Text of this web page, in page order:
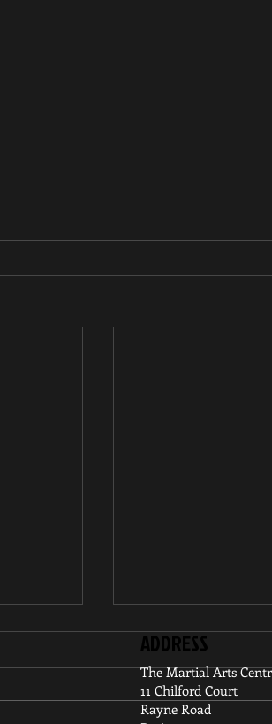
ADDRESS
The Martial Arts
11 Chilford Court
Rayne Road